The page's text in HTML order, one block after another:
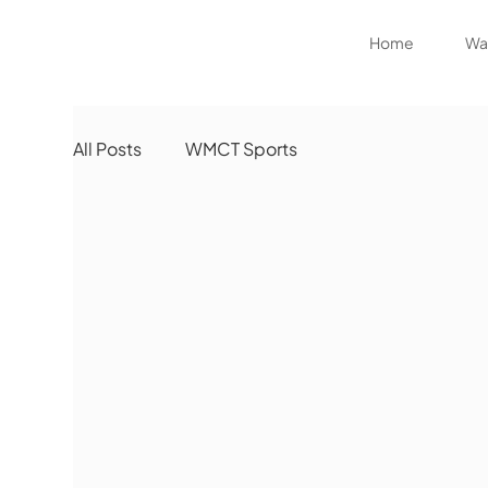
Home
All Posts WMCT Sports